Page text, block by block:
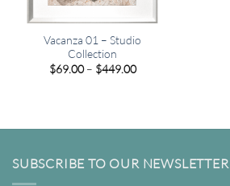
Vacanza 01 – Studio
Collection
$69.00 – $449.00Price
SUBSCRIBE TO OUR NEWSLETTER